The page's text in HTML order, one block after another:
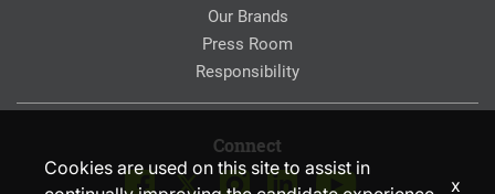
Our Brands
Press Room
Responsibility
Connect
Cookies are used on this site to assist in
x